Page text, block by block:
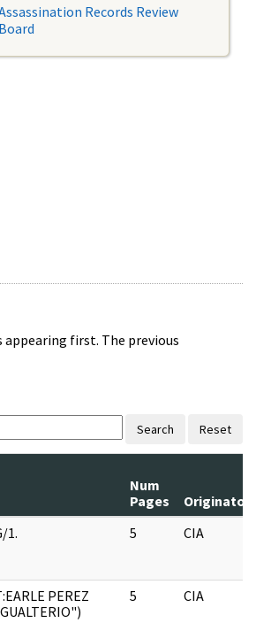
Records Review
Board
first. The previous
Search Reset
Num
Pages
Originator
1. 5 CIA
PEREZ
5 CIA